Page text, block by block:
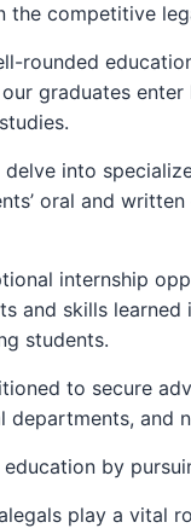
the competitive
rounded
graduates
into
oral and
internship
and skills
students.
to secure
and
by
play a vital